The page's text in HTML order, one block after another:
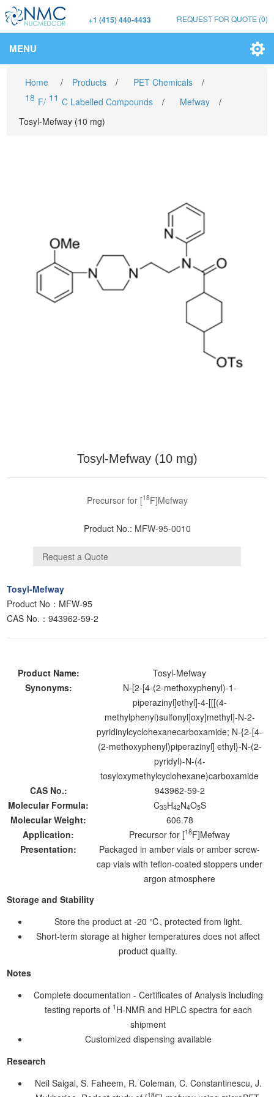
+1 (415) 440-4433 REQUEST FOR QUOTE (0)
MENU
Home / Products / PET Chemicals
/
18 F/ 11 C Labelled Compounds / Mefway
/
Tosyl-Mefway (10 mg)
Tosyl-Mefway (10 mg)
Precursor for [18F]Mefway
Product No.: MFW-95-0010
Tosyl-Mefway
Product No：MFW-95
CAS No.：943962-59-2
Product Name:
Tosyl-Mefway
Synonyms:
N-[2-[4-(2-methoxyphenyl)-1-
piperazinyl]ethyl]-4-[[[(4-
methylphenyl)sulfonyl]oxy]methyl]-N-2-
pyridinylcyclohexanecarboxamide; N-{2-[4-
(2-methoxyphenyl)piperazinyl] ethyl}-N-(2-
pyridyl)-N-(4-
tosyloxymethylcyclohexane)carboxamide
CAS No.:
943962-59-2
Molecular Formula:
C33H42N4O5S
Molecular Weight:
606.78
Application:
Precursor for [18F]Mefway
Presentation:
Packaged in amber vials or amber screw-
cap vials with teflon-coated stoppers under
argon atmosphere
Storage and Stability
Store the product at -20 ℃, protected from light.
Short-term storage at higher temperatures does not affect
product quality.
Notes
Complete documentation - Certificates of Analysis including
testing reports of 1 H-NMR and HPLC spectra for each
shipment
Customized dispensing available
Research
Neil Saigal, S. Faheem, R. Coleman, C. Constantinescu, J.
18